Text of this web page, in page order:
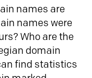
names are
names were
Who are the
domain
find statistics